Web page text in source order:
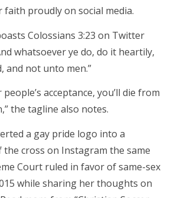
faith proudly on social media.
Colossians 3:23 on Twitter
whatsoever ye do, do it heartily,
and not unto men.”
acceptance, you’ll die from
the tagline also notes.
a gay pride logo into a
cross on Instagram the same
Court ruled in favor of same-sex
while sharing her thoughts on